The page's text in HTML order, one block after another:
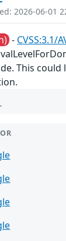
2026-06-01
- CVSS:3.1/
This